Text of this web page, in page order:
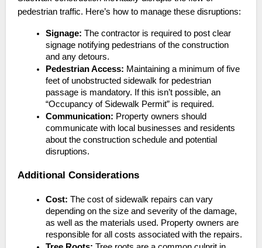
pedestrian traffic. Here’s how to manage these disruptions:
Signage: The contractor is required to post clear
signage notifying pedestrians of the construction
and any detours.
Pedestrian Access: Maintaining a minimum of five
feet of unobstructed sidewalk for pedestrian
passage is mandatory. If this isn’t possible, an
“Occupancy of Sidewalk Permit” is required.
Communication: Property owners should
communicate with local businesses and residents
about the construction schedule and potential
disruptions.
Additional Considerations
Cost: The cost of sidewalk repairs can vary
depending on the size and severity of the damage,
as well as the materials used. Property owners are
responsible for all costs associated with the repairs.